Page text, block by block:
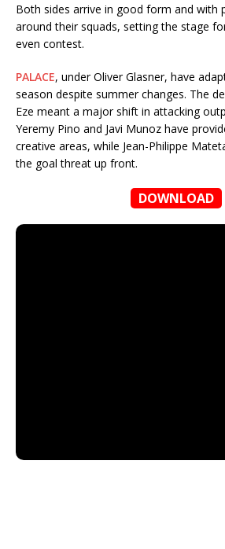
Both sides arrive in good form and with
around their squads, setting the stage
even contest.
PALACE, under Oliver Glasner, have
season despite summer changes. The
Eze meant a major shift in attacking
Yeremy Pino and Javi Munoz have
creative areas, while Jean-Philippe
the goal threat up front.
DOWNLOAD